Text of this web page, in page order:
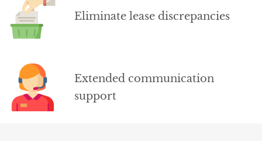
Eliminate lease discrepancies
Extended communication
support